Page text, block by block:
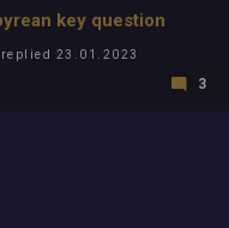
key question
replied 23.01.2023
3